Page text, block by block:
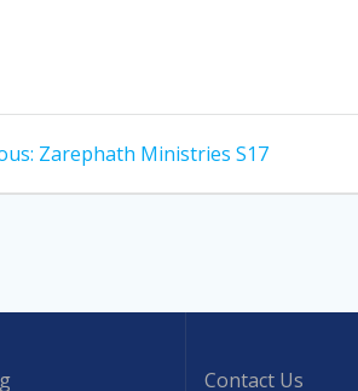
Previous
Zarephath Ministries S17
Contact Us